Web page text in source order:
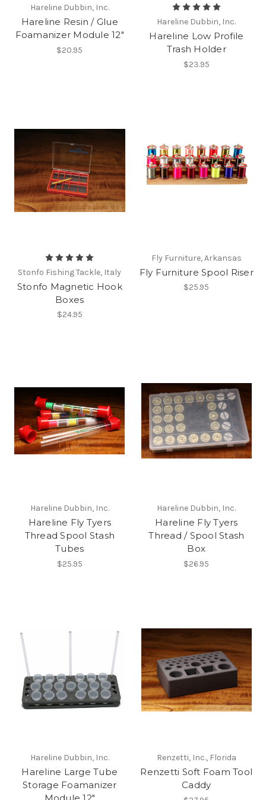
Hareline Dubbin, Inc.
Hareline Resin / Glue
Foamanizer Module 12"
$20.95
Hareline Dubbin, Inc.
Hareline Low Profile
Trash Holder
$23.95
Stonfo Fishing Tackle, Italy
Stonfo Magnetic Hook
Boxes
$24.95
Fly Furniture, Arkansas
Fly Furniture Spool Riser
$25.95
Hareline Dubbin, Inc.
Hareline Fly Tyers
Thread Spool Stash
Tubes
$25.95
Hareline Dubbin, Inc.
Hareline Fly Tyers
Thread / Spool Stash
Box
$26.95
Hareline Dubbin, Inc.
Hareline Large Tube
Storage Foamanizer
Renzetti, Inc., Florida
Renzetti Soft Foam Tool
Caddy